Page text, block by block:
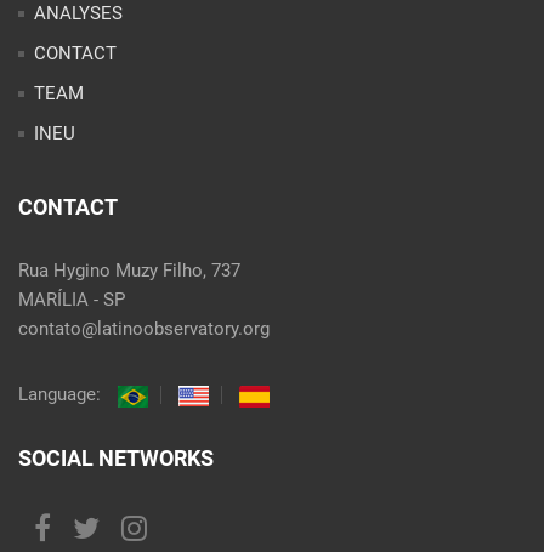
ANALYSES
CONTACT
TEAM
INEU
CONTACT
Rua Hygino Muzy Filho, 737
MARÍLIA - SP
contato@latinoobservatory.org
Language:
SOCIAL NETWORKS